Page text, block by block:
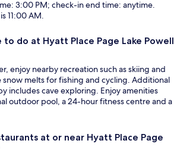
3:00 PM; check-in end time: anytime.
11:00 AM.
do at Hyatt Place Page Lake Powell
enjoy nearby recreation such as skiing and
melts for fishing and cycling. Additional
includes cave exploring. Enjoy amenities
outdoor pool, a 24-hour fitness centre and a
at or near Hyatt Place Page